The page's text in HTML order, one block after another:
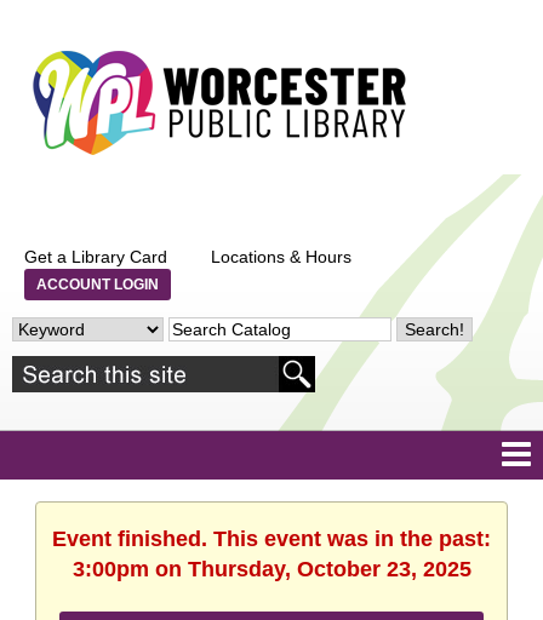
Get a Library Card Locations & Hours
ACCOUNT LOGIN
Event finished. This event was in the past:
3:00pm on Thursday, October 23, 2025